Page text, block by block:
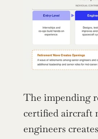
The impending
certified aircraft
engineers